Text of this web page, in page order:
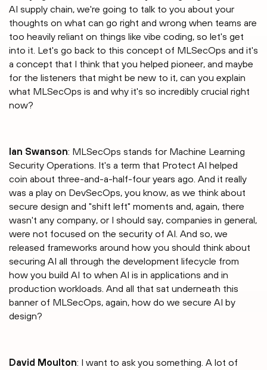
AI supply chain, we're going to talk to you about your
thoughts on what can go right and wrong when teams are
too heavily reliant on things like vibe coding, so let's get
into it. Let's go back to this concept of MLSecOps and it's
a concept that I think that you helped pioneer, and maybe
for the listeners that might be new to it, can you explain
what MLSecOps is and why it's so incredibly crucial right
now?
Ian Swanson: MLSecOps stands for Machine Learning
Security Operations. It's a term that Protect AI helped
coin about three-and-a-half-four years ago. And it really
was a play on DevSecOps, you know, as we think about
secure design and "shift left" moments and, again, there
wasn't any company, or I should say, companies in general,
were not focused on the security of AI. And so, we
released frameworks around how you should think about
securing AI all through the development lifecycle from
how you build AI to when AI is in applications and in
production workloads. And all that sat underneath this
banner of MLSecOps, again, how do we secure AI by
design?
David Moulton: I want to ask you something. A lot of